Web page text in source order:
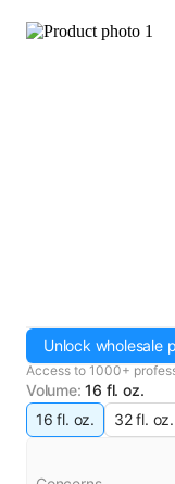
Unlock wholesale
Access to 1000+
Volume: 16 fl. oz.
16 fl. oz.
32 fl. oz.